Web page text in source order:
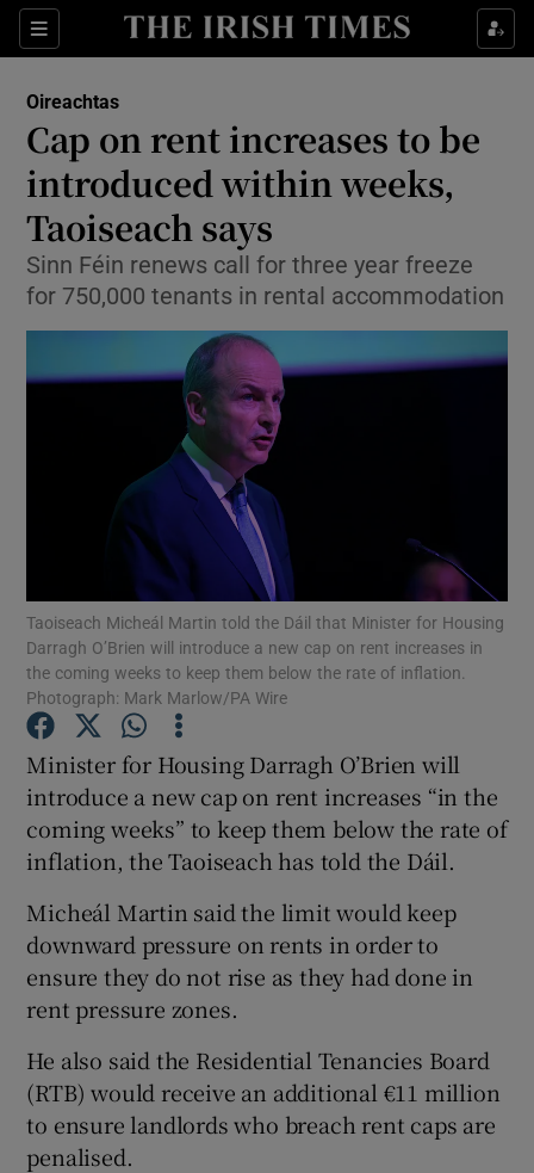
Sections
Show Culture sub sections
Show Technology sub sections
Show Motors sub sections
Show Podcasts sub sections
Show Gaeilge sub sections
Show History sub sections
Show Sponsored sub sections
Oireachtas
Cap on rent increases to be
introduced within weeks,
Taoiseach says
Sinn Féin renews call for three year freeze
for 750,000 tenants in rental accommodation
Taoiseach Micheál Martin told the Dáil that Minister for Housing
Darragh O’Brien will introduce a new cap on rent increases in
the coming weeks to keep them below the rate of inflation.
Photograph: Mark Marlow/PA Wire
Minister for Housing Darragh O’Brien will
introduce a new cap on rent increases “in the
coming weeks” to keep them below the rate of
inflation, the Taoiseach has told the Dáil.
Micheál Martin said the limit would keep
downward pressure on rents in order to
ensure they do not rise as they had done in
rent pressure zones.
He also said the Residential Tenancies Board
(RTB) would receive an additional €11 million
to ensure landlords who breach rent caps are
penalised.